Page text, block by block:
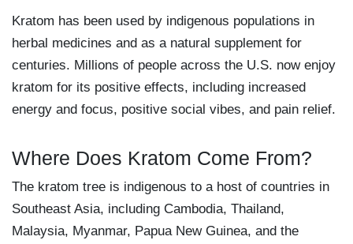
Kratom has been used by indigenous populations in
herbal medicines and as a natural supplement for
centuries. Millions of people across the U.S. now enjoy
kratom for its positive effects, including increased
energy and focus, positive social vibes, and pain relief.
Where Does Kratom Come From?
The kratom tree is indigenous to a host of countries in
Southeast Asia, including Cambodia, Thailand,
Malaysia, Myanmar, Papua New Guinea, and the